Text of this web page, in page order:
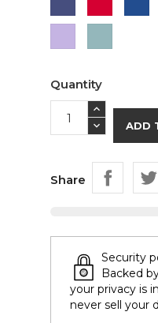
Quantity
ADD
Share
Security
Backed
your privacy is
never sell your